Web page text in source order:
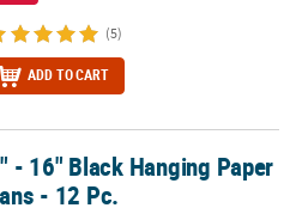
(5)
ADD TO CART
- 12 Pc.
- 16" Black Hanging Paper
- 12 Pc.